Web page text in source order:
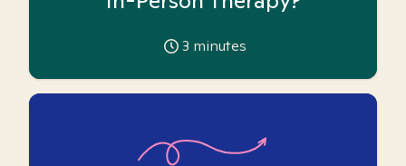
3 minutes